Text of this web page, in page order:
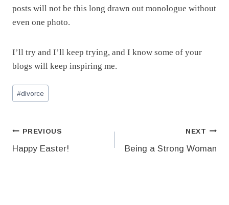
posts will not be this long drawn out monologue without
even one photo.
I’ll try and I’ll keep trying, and I know some of your
blogs will keep inspiring me.
Post
Tags:
#divorce
Post
navigation
PREVIOUS
Happy Easter!
NEXT
Being a Strong Woman